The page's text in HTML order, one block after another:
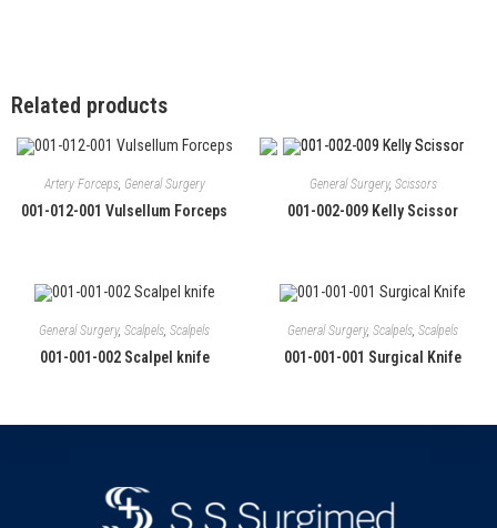
Related products
Artery Forceps, General Surgery
001-012-001 Vulsellum Forceps
General Surgery, Scissors
001-002-009 Kelly Scissor
General Surgery, Scalpels, Scalpels
001-001-002 Scalpel knife
General Surgery, Scalpels, Scalpels
001-001-001 Surgical Knife